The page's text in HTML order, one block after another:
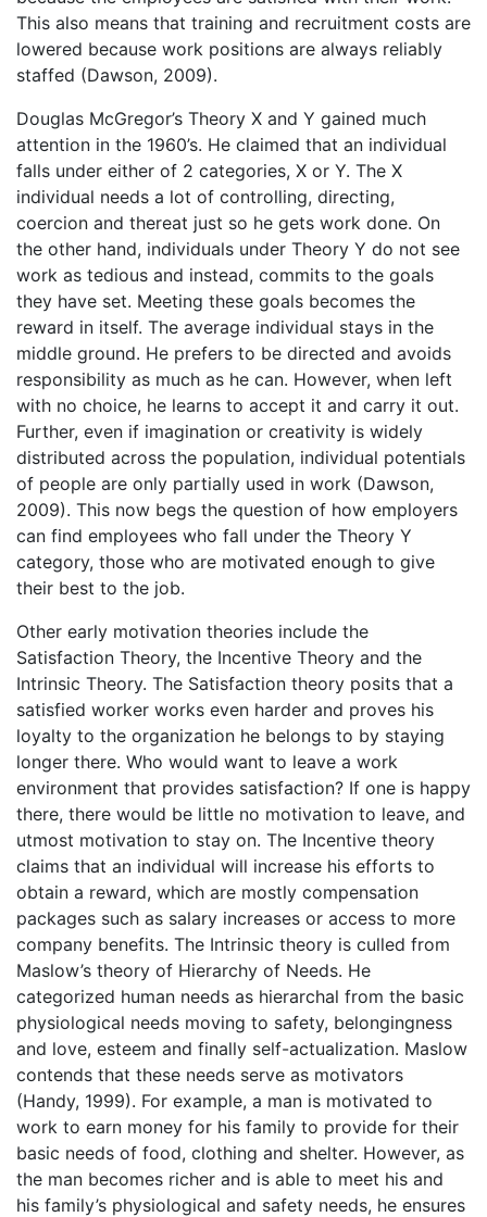
This also means that training and recruitment costs are
lowered because work positions are always reliably
staffed (Dawson, 2009).
Douglas McGregor’s Theory X and Y gained much
attention in the 1960’s. He claimed that an individual
falls under either of 2 categories, X or Y. The X
individual needs a lot of controlling, directing,
coercion and thereat just so he gets work done. On
the other hand, individuals under Theory Y do not see
work as tedious and instead, commits to the goals
they have set. Meeting these goals becomes the
reward in itself. The average individual stays in the
middle ground. He prefers to be directed and avoids
responsibility as much as he can. However, when left
with no choice, he learns to accept it and carry it out.
Further, even if imagination or creativity is widely
distributed across the population, individual potentials
of people are only partially used in work (Dawson,
2009). This now begs the question of how employers
can find employees who fall under the Theory Y
category, those who are motivated enough to give
their best to the job.
Other early motivation theories include the
Satisfaction Theory, the Incentive Theory and the
Intrinsic Theory. The Satisfaction theory posits that a
satisfied worker works even harder and proves his
loyalty to the organization he belongs to by staying
longer there. Who would want to leave a work
environment that provides satisfaction? If one is happy
there, there would be little no motivation to leave, and
utmost motivation to stay on. The Incentive theory
claims that an individual will increase his efforts to
obtain a reward, which are mostly compensation
packages such as salary increases or access to more
company benefits. The Intrinsic theory is culled from
Maslow’s theory of Hierarchy of Needs. He
categorized human needs as hierarchal from the basic
physiological needs moving to safety, belongingness
and love, esteem and finally self-actualization. Maslow
contends that these needs serve as motivators
(Handy, 1999). For example, a man is motivated to
work to earn money for his family to provide for their
basic needs of food, clothing and shelter. However, as
the man becomes richer and is able to meet his and
his family’s physiological and safety needs, he ensures